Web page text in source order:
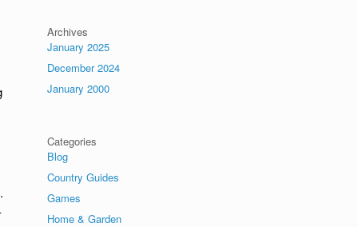
Archives
January 2025
December 2024
January 2000
Categories
Blog
Country Guides
Games
Home & Garden